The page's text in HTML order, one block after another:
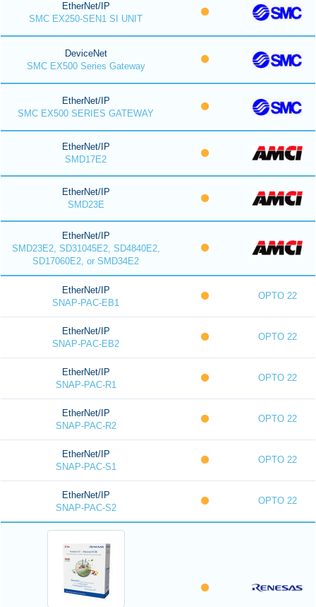
EtherNet/IP
SMC EX250-SEN1 SI UNIT
DeviceNet
SMC EX500 Series Gateway
EtherNet/IP
SMC EX500 SERIES GATEWAY
EtherNet/IP
SMD17E2
EtherNet/IP
SMD23E
EtherNet/IP
SMD23E2, SD31045E2, SD4840E2,
SD17060E2, or SMD34E2
EtherNet/IP
SNAP-PAC-EB1
OPTO 22
EtherNet/IP
SNAP-PAC-EB2
OPTO 22
EtherNet/IP
SNAP-PAC-R1
OPTO 22
EtherNet/IP
SNAP-PAC-R2
OPTO 22
EtherNet/IP
SNAP-PAC-S1
OPTO 22
EtherNet/IP
SNAP-PAC-S2
OPTO 22